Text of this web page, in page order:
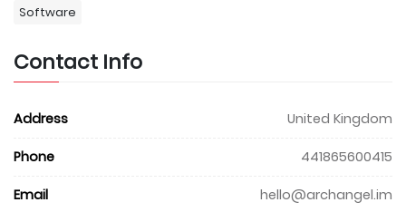
Software
Contact Info
Address United Kingdom
Phone 441865600415
Email hello@archangel.im